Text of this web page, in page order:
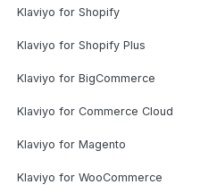
Klaviyo for Shopify
Klaviyo for Shopify Plus
Klaviyo for BigCommerce
Klaviyo for Commerce Cloud
Klaviyo for Magento
Klaviyo for WooCommerce